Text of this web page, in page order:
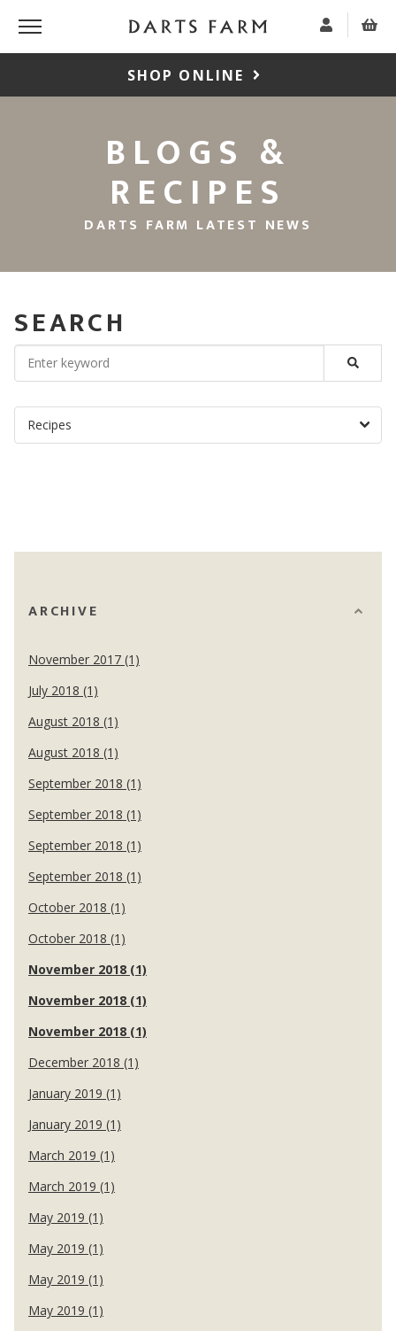
SHOP ONLINE
BLOGS &
RECIPES
DARTS FARM LATEST NEWS
SEARCH
ARCHIVE
November 2017 (1)
July 2018 (1)
August 2018 (1)
August 2018 (1)
September 2018 (1)
September 2018 (1)
September 2018 (1)
September 2018 (1)
October 2018 (1)
October 2018 (1)
November 2018 (1)
November 2018 (1)
November 2018 (1)
December 2018 (1)
January 2019 (1)
January 2019 (1)
March 2019 (1)
March 2019 (1)
May 2019 (1)
May 2019 (1)
May 2019 (1)
May 2019 (1)